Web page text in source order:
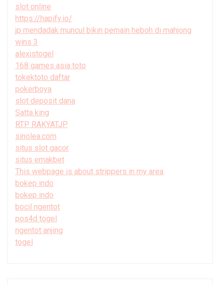
slot online
https://hapify.io/
jp mendadak muncul bikin pemain heboh di mahjong
wins 3
alexistogel
168 games asia toto
tokektoto daftar
pokerboya
slot deposit dana
Satta king
RTP RAKYATJP
sinolea.com
situs slot gacor
situs emakbet
This webpage is about strippers in my area
bokep indo
bokep indo
bocil ngentot
pos4d togel
ngentot anjing
togel